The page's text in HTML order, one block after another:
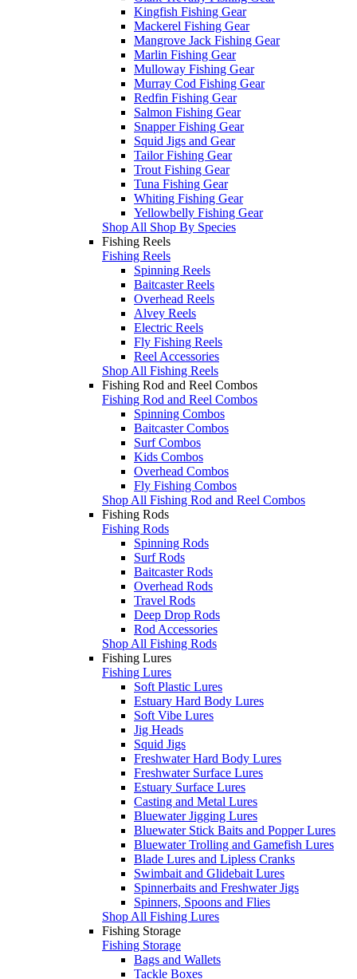
Kingfish Fishing Gear
Mackerel Fishing Gear
Mangrove Jack Fishing Gear
Marlin Fishing Gear
Mulloway Fishing Gear
Murray Cod Fishing Gear
Redfin Fishing Gear
Salmon Fishing Gear
Snapper Fishing Gear
Squid Jigs and Gear
Tailor Fishing Gear
Trout Fishing Gear
Tuna Fishing Gear
Whiting Fishing Gear
Yellowbelly Fishing Gear
Shop All Shop By Species
Fishing Reels
Fishing Reels
Spinning Reels
Baitcaster Reels
Overhead Reels
Alvey Reels
Electric Reels
Fly Fishing Reels
Reel Accessories
Shop All Fishing Reels
Fishing Rod and Reel Combos
Fishing Rod and Reel Combos
Spinning Combos
Baitcaster Combos
Surf Combos
Kids Combos
Overhead Combos
Fly Fishing Combos
Shop All Fishing Rod and Reel Combos
Fishing Rods
Fishing Rods
Spinning Rods
Surf Rods
Baitcaster Rods
Overhead Rods
Travel Rods
Deep Drop Rods
Rod Accessories
Shop All Fishing Rods
Fishing Lures
Fishing Lures
Soft Plastic Lures
Estuary Hard Body Lures
Soft Vibe Lures
Jig Heads
Squid Jigs
Freshwater Hard Body Lures
Freshwater Surface Lures
Estuary Surface Lures
Casting and Metal Lures
Bluewater Jigging Lures
Bluewater Stick Baits and Popper Lures
Bluewater Trolling and Gamefish Lures
Blade Lures and Lipless Cranks
Swimbait and Glidebait Lures
Spinnerbaits and Freshwater Jigs
Spinners, Spoons and Flies
Shop All Fishing Lures
Fishing Storage
Fishing Storage
Bags and Wallets
Tackle Boxes